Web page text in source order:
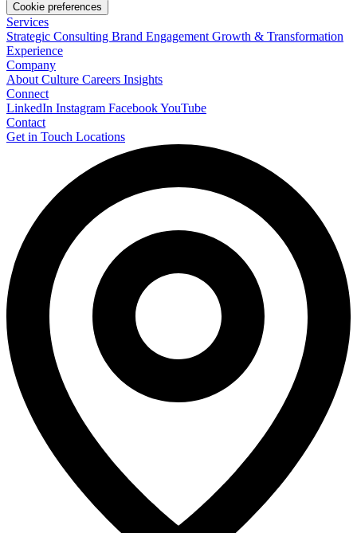
Cookie preferences
Services
Strategic Consulting Brand Engagement Growth & Transformation
Experience
Company
About Culture Careers Insights
Connect
LinkedIn Instagram FacebookYouTube
Contact
Get in Touch Locations